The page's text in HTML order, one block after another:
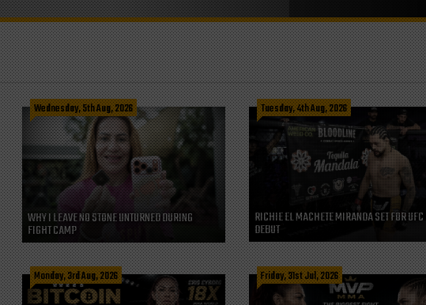
Wednesday, 5th Aug, 2026
WHY I LEAVE NO STONE UNTURNED DURING
FIGHT CAMP
Tuesday, 4th Aug, 2026
RICHIE EL MACHETE MIRANDA SET FOR UFC
DEBUT
Monday, 3rd Aug, 2026 Friday, 31st Jul, 2026